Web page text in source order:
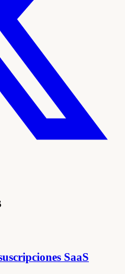
SaaS